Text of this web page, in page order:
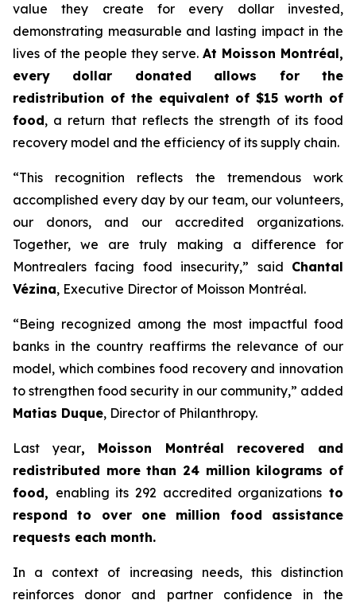
value they create for every dollar invested,
demonstrating measurable and lasting impact in the
lives of the people they serve. At Moisson Montréal,
every dollar donated allows for the
redistribution of the equivalent of $15 worth of
food, a return that reflects the strength of its food
recovery model and the efficiency of its supply chain.
“This recognition reflects the tremendous work
accomplished every day by our team, our volunteers,
our donors, and our accredited organizations.
Together, we are truly making a difference for
Montrealers facing food insecurity,” said Chantal
Vézina, Executive Director of Moisson Montréal.
“Being recognized among the most impactful food
banks in the country reaffirms the relevance of our
model, which combines food recovery and innovation
to strengthen food security in our community,” added
Matias Duque, Director of Philanthropy.
Last year, Moisson Montréal recovered and
redistributed more than 24 million kilograms of
food, enabling its 292 accredited organizations to
respond to over one million food assistance
requests each month.
In a context of increasing needs, this distinction
reinforces donor and partner confidence in the